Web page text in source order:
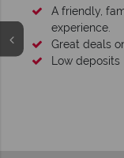
A friendly,
experience.
Great deals
Low deposits